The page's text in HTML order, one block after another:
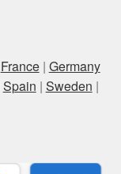
France| Germany
Spain | Sweden |